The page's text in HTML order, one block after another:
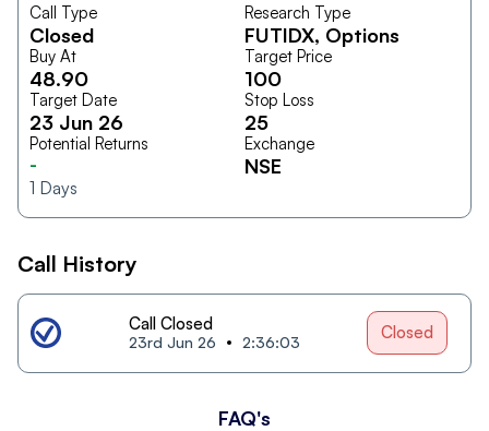
Call Type
Closed
Research Type
FUTIDX, Options
Buy At
48.90
Target Price
100
Target Date
23 Jun 26
Stop Loss
25
Potential Returns
-
1 Days
Exchange
NSE
Call History
Call Closed
23rd Jun 26 2:36:03 Closed
FAQ's